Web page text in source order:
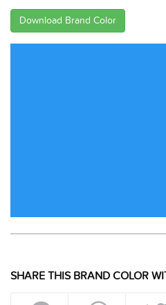
Download Brand Color
SHARE THIS BRAND COLOR